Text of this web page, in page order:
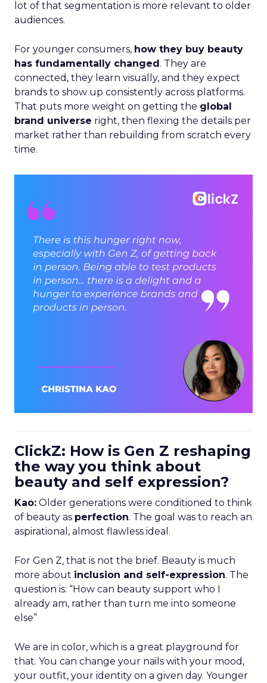
lot of that segmentation is more relevant to older
audiences.
For younger consumers, how they buy beauty
has fundamentally changed. They are
connected, they learn visually, and they expect
brands to show up consistently across platforms.
That puts more weight on getting the global
brand universe right, then flexing the details per
market rather than rebuilding from scratch every
time.
ClickZ: How is Gen Z reshaping
the way you think about
beauty and self expression?
Kao: Older generations were conditioned to think
of beauty as perfection. The goal was to reach an
aspirational, almost flawless ideal.
For Gen Z, that is not the brief. Beauty is much
more about inclusion and self-expression. The
question is: “How can beauty support who I
already am, rather than turn me into someone
else”
We are in color, which is a great playground for
that. You can change your nails with your mood,
your outfit, your identity on a given day. Younger